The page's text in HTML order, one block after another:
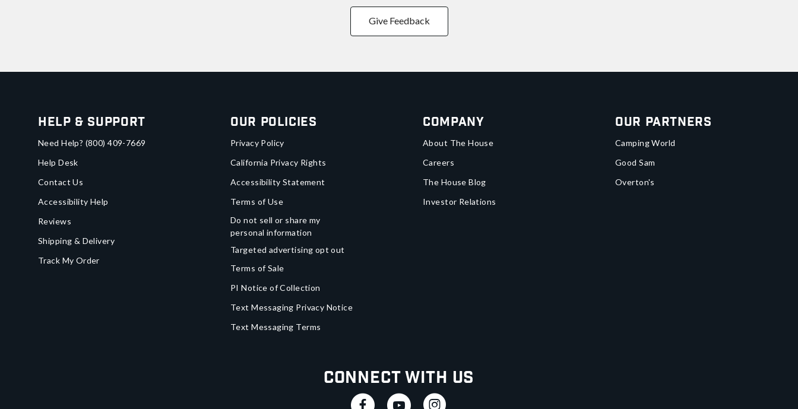
Give Feedback
Help & Support
Need Help? (800) 409-7669
Help Desk
Contact Us
Accessibility Help
Reviews
Shipping & Delivery
Track My Order
Our Policies
Privacy Policy
California Privacy Rights
Accessibility Statement
Terms of Use
Do not sell or share my
personal information
Targeted advertising opt out
Terms of Sale
PI Notice of Collection
Text Messaging Privacy Notice
Text Messaging Terms
Company
About The House
Careers
The House Blog
Investor Relations
Our Partners
Camping World
Good Sam
Overton's
Connect With Us